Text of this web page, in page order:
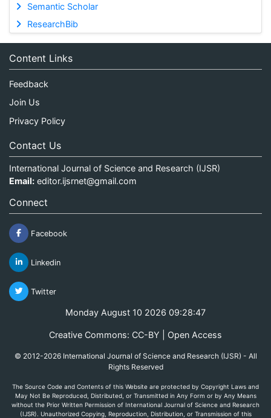
Semantic Scholar
ResearchBib
Content Links
Feedback
Join Us
Privacy Policy
Contact Us
International Journal of Science and Research (IJSR)
Email: editor.ijsrnet@gmail.com
Connect
Facebook
Linkedin
Twitter
Monday August 10 2026 09:28:48
Creative Commons: CC-BY | Open Access
© 2012-2026 International Journal of Science and Research (IJSR) - All
Rights Reserved
The Source Code and Contents of this Website are protected by Copyright Laws and
May Not Be Reproduced, Distributed, or Transmitted in Any Form or by Any Means
without the Prior Written Permission of International Journal of Science and Research
(IJSR). Unauthorized Copying, Reproduction, Distribution, or Transmission of this